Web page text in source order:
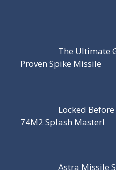
The Ultimate
Proven Spike Missile
Locked
74M2 Splash Master!
Astra Missile